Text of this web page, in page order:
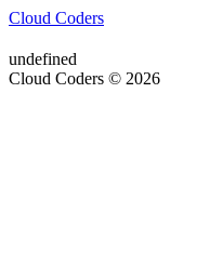
Cloud Coders
undefined
Cloud Coders © 2026